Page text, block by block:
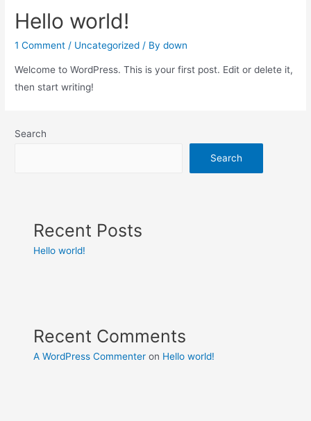
Hello world!
1 Comment / Uncategorized / Bydown
Welcome to WordPress. This is your first post. Edit or delete it,
then start writing!
Search
Search
Recent Posts
Hello world!
Recent Comments
A WordPress Commenter on Hello world!